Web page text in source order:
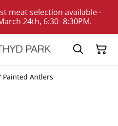
meat selection available -
24th, 6:30- 8:30PM.
Painted Antlers